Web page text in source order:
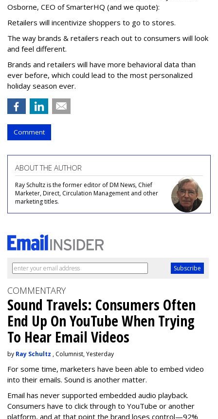
Osborne, CEO of SmarterHQ (and we quote):
Retailers will incentivize shoppers to go to stores.
The way brands & retailers reach out to consumers will look
and feel different.
Brands and retailers will have more behavioral data than
ever before, which could lead to the most personalized
holiday season ever.
Comment
ABOUT THE AUTHOR
Ray Schultz is the former editor of DM News, Chief
Marketer, Direct, Circulation Management and other
marketing titles.
COMMENTARY
Sound Travels: Consumers Often
End Up On YouTube When Trying
To Hear Email Videos
by Ray Schultz , Columnist, Yesterday
For some time, marketers have been able to embed video
into their emails. Sound is another matter.
Email has never supported embedded audio playback.
Consumers have to click through to YouTube or another
platform, and at that point the brand loses control—92%